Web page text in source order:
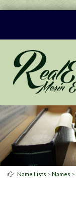
Name Lists > Names >